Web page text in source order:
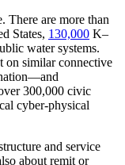
There are more than
States, 130,000 K–
water systems.
on similar connective
300,000 civic
cyber-physical
and service
about remit or